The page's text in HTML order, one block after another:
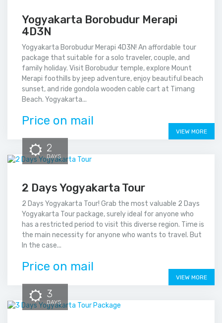
Yogyakarta Borobudur Merapi
4D3N
Yogyakarta Borobudur Merapi 4D3N! An affordable tour
package that suitable for a solo traveler, couple, and
family holiday. Visit Borobudur temple, explore Mount
Merapi foothills by jeep adventure, enjoy beautiful beach
sunset, and ride gondola wooden cable cart at Timang
Beach. Yogyakarta...
Price on mail
VIEW MORE
2
DAYS
2 Days Yogyakarta Tour
2 Days Yogyakarta Tour! Grab the most valuable 2 Days
Yogyakarta Tour package, surely ideal for anyone who
has a restricted period to visit this diverse region. Time is
the main necessity for anyone who wants to travel. But
In the case...
Price on mail
VIEW MORE
3
DAYS